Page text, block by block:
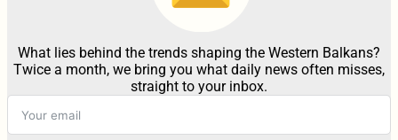
What lies behind the trends shaping the Western Balkans?
Twice a month, we bring you what daily news often misses,
straight to your inbox.